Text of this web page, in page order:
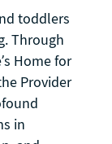
toddlers
Through
Home for
Provider
in